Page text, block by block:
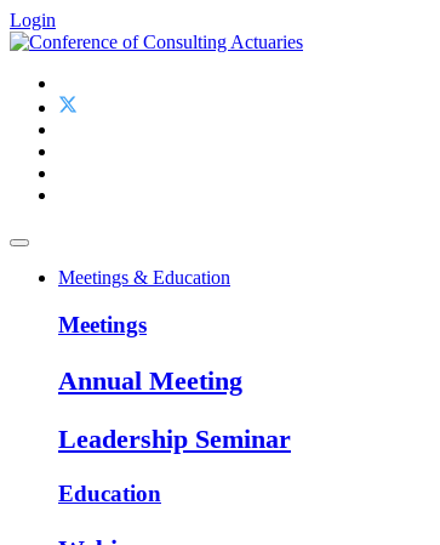
Login
Meetings & Education
Meetings
Annual Meeting
Leadership Seminar
Education